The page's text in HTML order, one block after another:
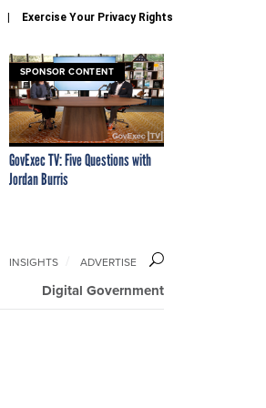
Exercise Your Privacy Rights
SPONSOR CONTENT
GovExec TV: Five Questions with
Jordan Burris
Digital Government
INSIGHTS ADVERTISE